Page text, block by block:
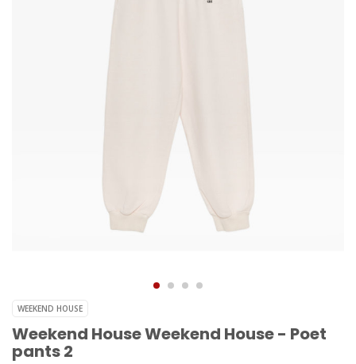
WEEKEND HOUSE
Weekend House Weekend House - Poet
pants 2